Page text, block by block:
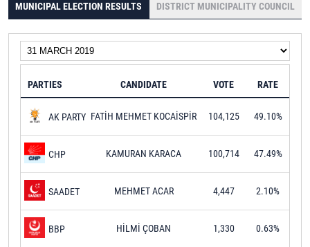
MUNICIPAL ELECTION RESULTS DISTRICT MUNICIPALITY COUNCIL
PARTIES CANDIDATE VOTE RATE
AK PARTY FATİH MEHMET KOCAİSPİR 104,125 49.10%
CHP KAMURAN KARACA 100,714 47.49%
SAADET MEHMET ACAR 4,447 2.10%
BBP HİLMİ ÇOBAN 1,330 0.63%